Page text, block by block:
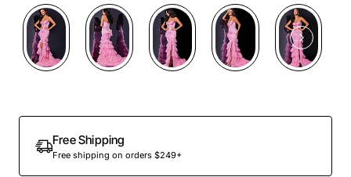
Out Of Stock
Free Shipping
Free shipping on orders $249+